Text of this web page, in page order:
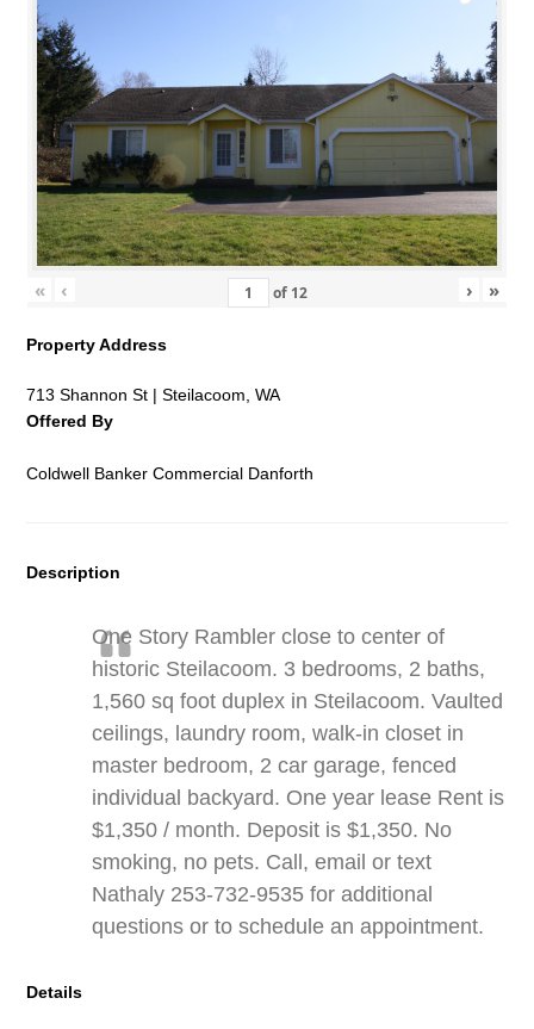
« ‹ of 12 › »
Property Address
713 Shannon St | Steilacoom, WA
Offered By
Coldwell Banker Commercial Danforth
Description
One Story Rambler close to center of
historic Steilacoom. 3 bedrooms, 2 baths,
1,560 sq foot duplex in Steilacoom. Vaulted
ceilings, laundry room, walk-in closet in
master bedroom, 2 car garage, fenced
individual backyard. One year lease Rent is
$1,350 / month. Deposit is $1,350. No
smoking, no pets. Call, email or text
Nathaly 253-732-9535 for additional
questions or to schedule an appointment.
Details